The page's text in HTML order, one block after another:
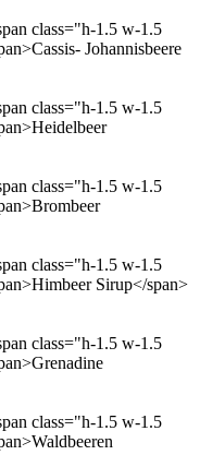
class="h-1.5 w-1.5
Johannisbeere
class="h-1.5 w-1.5
class="h-1.5 w-1.5
class="h-1.5 w-1.5
Sirup</span>
class="h-1.5 w-1.5
class="h-1.5 w-1.5